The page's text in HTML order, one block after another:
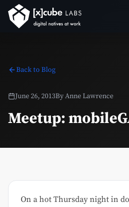
Back to Blog
June 26, 2013ByAnne Lawrence
Meetup:
On a hot Thursday night in